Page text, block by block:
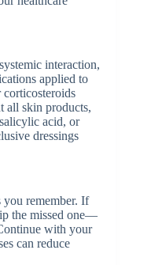
interaction,
applied to
corticosteroids
all skin products,
acid, or
dressings
you remember. If
the missed one—
with your
can reduce